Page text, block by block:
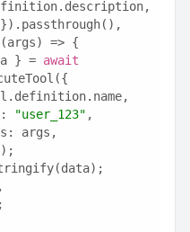
(args) => {
} = await
"user_123" ,
args,
});